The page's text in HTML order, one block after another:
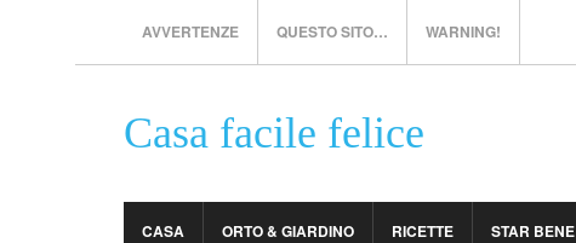
AVVERTENZE QUESTO SITO… WARNING!
Casa facile felice
CASA ORTO & GIARDINO RICETTE STAR BENE